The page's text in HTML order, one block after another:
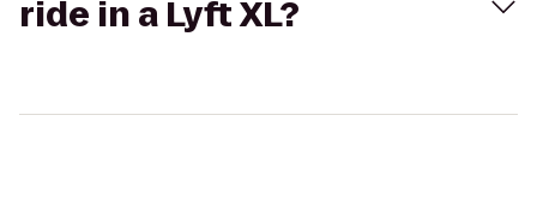
ride in a Lyft XL?